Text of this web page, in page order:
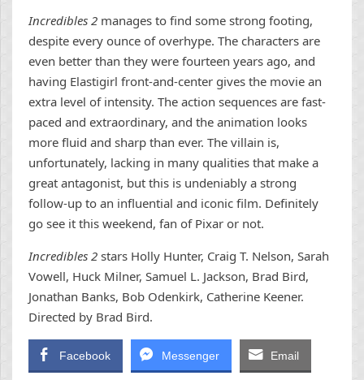
Incredibles 2 manages to find some strong footing,
despite every ounce of overhype. The characters are
even better than they were fourteen years ago, and
having Elastigirl front-and-center gives the movie an
extra level of intensity. The action sequences are fast-
paced and extraordinary, and the animation looks
more fluid and sharp than ever. The villain is,
unfortunately, lacking in many qualities that make a
great antagonist, but this is undeniably a strong
follow-up to an influential and iconic film. Definitely
go see it this weekend, fan of Pixar or not.
Incredibles 2 stars Holly Hunter, Craig T. Nelson, Sarah
Vowell, Huck Milner, Samuel L. Jackson, Brad Bird,
Jonathan Banks, Bob Odenkirk, Catherine Keener.
Directed by Brad Bird.
Facebook Messenger Email